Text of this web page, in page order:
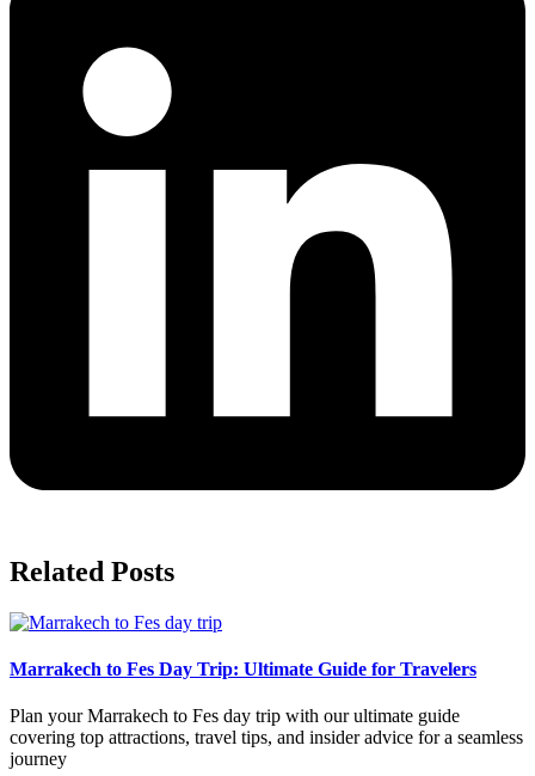
Related Posts
Marrakech to Fes Day Trip: Ultimate Guide for Travelers
Plan your Marrakech to Fes day trip with our ultimate guide
covering top attractions, travel tips, and insider advice for a seamless
journey